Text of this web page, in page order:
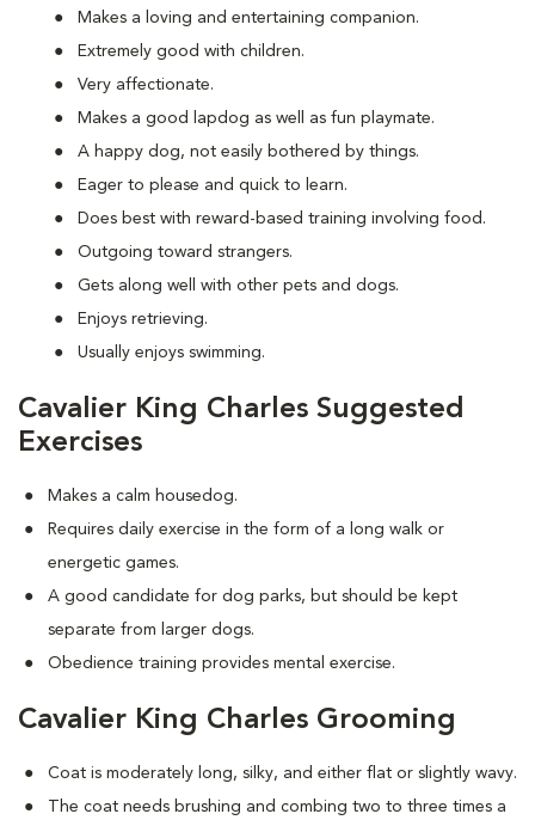
Makes a loving and entertaining companion.
Extremely good with children.
Very affectionate.
Makes a good lapdog as well as fun playmate.
A happy dog, not easily bothered by things.
Eager to please and quick to learn.
Does best with reward-based training involving food.
Outgoing toward strangers.
Gets along well with other pets and dogs.
Enjoys retrieving.
Usually enjoys swimming.
Cavalier King Charles Suggested
Exercises
Makes a calm housedog.
Requires daily exercise in the form of a long walk or
energetic games.
A good candidate for dog parks, but should be kept
separate from larger dogs.
Obedience training provides mental exercise.
Cavalier King Charles Grooming
Coat is moderately long, silky, and either flat or slightly wavy.
The coat needs brushing and combing two to three times a